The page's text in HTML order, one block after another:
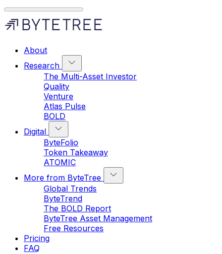
About
Research
The Multi-Asset Investor
Quality
Venture
Atlas Pulse
BOLD
Digital
ByteFolio
Token Takeaway
ATOMIC
More from ByteTree
Global Trends
ByteTrend
The BOLD Report
ByteTree Asset Management
Free Resources
Pricing
FAQ